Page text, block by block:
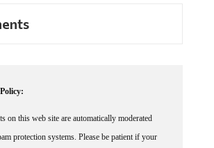
on this web site are automatically moderated
protection systems. Please be patient if your